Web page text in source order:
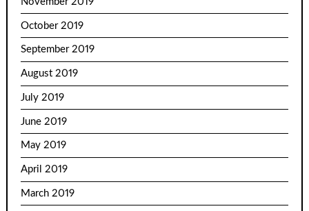
October 2019
September 2019
August 2019
July 2019
June 2019
May 2019
April 2019
March 2019